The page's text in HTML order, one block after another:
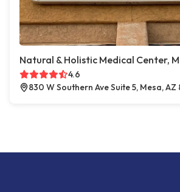
Natural & Holistic Medical Center,
4.6
830 W Southern Ave Suite 5, Mesa, AZ